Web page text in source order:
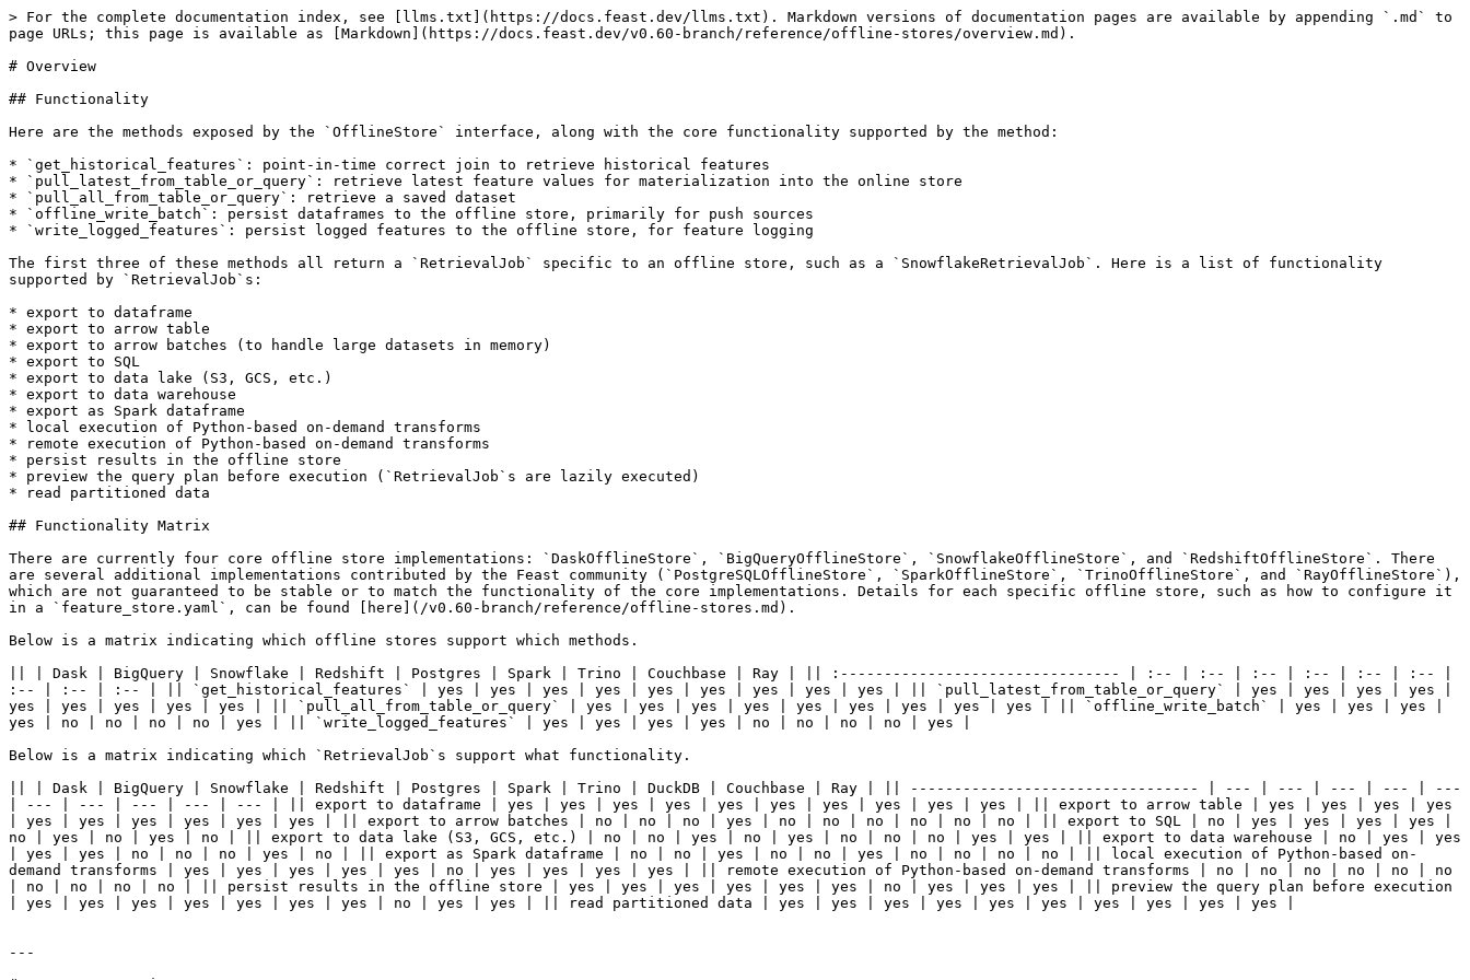
> For the complete documentation index, see [llms.txt](https://docs.feast.dev/llms.txt). Markdown versions of documentation pages are available by appending `.md` to
page URLs; this page is available as [Markdown](https://docs.feast.dev/v0.60-branch/reference/offline-stores/overview.md).
# Overview
## Functionality
Here are the methods exposed by the `OfflineStore` interface, along with the core functionality supported by the method:
* `get_historical_features`: point-in-time correct join to retrieve historical features
* `pull_latest_from_table_or_query`: retrieve latest feature values for materialization into the online store
* `pull_all_from_table_or_query`: retrieve a saved dataset
* `offline_write_batch`: persist dataframes to the offline store, primarily for push sources
* `write_logged_features`: persist logged features to the offline store, for feature logging
The first three of these methods all return a `RetrievalJob` specific to an offline store, such as a `SnowflakeRetrievalJob`. Here is a list of functionality
supported by `RetrievalJob`s:
* export to dataframe
* export to arrow table
* export to arrow batches (to handle large datasets in memory)
* export to SQL
* export to data lake (S3, GCS, etc.)
* export to data warehouse
* export as Spark dataframe
* local execution of Python-based on-demand transforms
* remote execution of Python-based on-demand transforms
* persist results in the offline store
* preview the query plan before execution (`RetrievalJob`s are lazily executed)
* read partitioned data
## Functionality Matrix
There are currently four core offline store implementations: `DaskOfflineStore`, `BigQueryOfflineStore`, `SnowflakeOfflineStore`, and `RedshiftOfflineStore`. There
are several additional implementations contributed by the Feast community (`PostgreSQLOfflineStore`, `SparkOfflineStore`, `TrinoOfflineStore`, and `RayOfflineStore`),
which are not guaranteed to be stable or to match the functionality of the core implementations. Details for each specific offline store, such as how to configure it
in a `feature_store.yaml`, can be found [here](/v0.60-branch/reference/offline-stores.md).
Below is a matrix indicating which offline stores support which methods.
|| | Dask | BigQuery | Snowflake | Redshift | Postgres | Spark | Trino | Couchbase | Ray | || :-------------------------------- | :-- | :-- | :-- | :-- | :-- | :-- |
:-- | :-- | :-- | || `get_historical_features` | yes | yes | yes | yes | yes | yes | yes | yes | yes | || `pull_latest_from_table_or_query` | yes | yes | yes | yes |
yes | yes | yes | yes | yes | || `pull_all_from_table_or_query` | yes | yes | yes | yes | yes | yes | yes | yes | yes | || `offline_write_batch` | yes | yes | yes |
yes | no | no | no | no | yes | || `write_logged_features` | yes | yes | yes | yes | no | no | no | no | yes |
Below is a matrix indicating which `RetrievalJob`s support what functionality.
|| | Dask | BigQuery | Snowflake | Redshift | Postgres | Spark | Trino | DuckDB | Couchbase | Ray | || --------------------------------- | --- | --- | --- | --- | ---
| --- | --- | --- | --- | --- | || export to dataframe | yes | yes | yes | yes | yes | yes | yes | yes | yes | yes | || export to arrow table | yes | yes | yes | yes
| yes | yes | yes | yes | yes | yes | || export to arrow batches | no | no | no | yes | no | no | no | no | no | no | || export to SQL | no | yes | yes | yes | yes |
no | yes | no | yes | no | || export to data lake (S3, GCS, etc.) | no | no | yes | no | yes | no | no | no | yes | yes | || export to data warehouse | no | yes | yes
| yes | yes | no | no | no | yes | no | || export as Spark dataframe | no | no | yes | no | no | yes | no | no | no | no | || local execution of Python-based on-
demand transforms | yes | yes | yes | yes | yes | no | yes | yes | yes | yes | || remote execution of Python-based on-demand transforms | no | no | no | no | no | no
| no | no | no | no | || persist results in the offline store | yes | yes | yes | yes | yes | yes | no | yes | yes | yes | || preview the query plan before execution
| yes | yes | yes | yes | yes | yes | yes | no | yes | yes | || read partitioned data | yes | yes | yes | yes | yes | yes | yes | yes | yes | yes |
---